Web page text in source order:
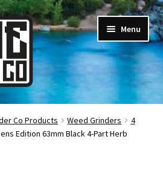
Menu
Co Products Weed Grinders
4
Edition 63mm Black 4-Part Herb